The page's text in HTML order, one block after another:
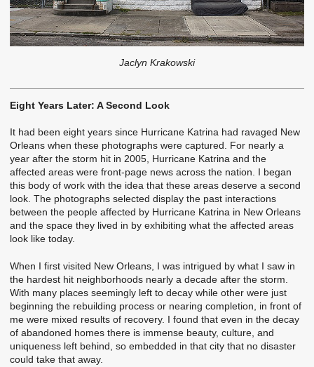
Jaclyn Krakowski
Eight Years Later: A Second Look
It had been eight years since Hurricane Katrina had ravaged New
Orleans when these photographs were captured. For nearly a
year after the storm hit in 2005, Hurricane Katrina and the
affected areas were front-page news across the nation. I began
this body of work with the idea that these areas deserve a second
look. The photographs selected display the past interactions
between the people affected by Hurricane Katrina in New Orleans
and the space they lived in by exhibiting what the affected areas
look like today.
When I first visited New Orleans, I was intrigued by what I saw in
the hardest hit neighborhoods nearly a decade after the storm.
With many places seemingly left to decay while other were just
beginning the rebuilding process or nearing completion, in front of
me were mixed results of recovery. I found that even in the decay
of abandoned homes there is immense beauty, culture, and
uniqueness left behind, so embedded in that city that no disaster
could take that away.